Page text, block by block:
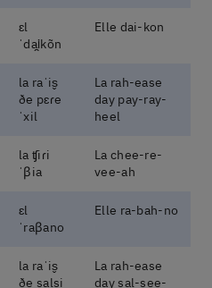
ɛl
ˈdai̯kõn
Elle dai-kon
la raˈis̬
ðe pɛɾe
ˈxil
La rah-ease
day pay-ray-
heel
la ʧiɾi
ˈβia
La chee-re-
vee-ah
ɛl
ˈraβano
Elle ra-bah-no
la raˈis̬
ðe salsi
La rah-ease
day sal-see-